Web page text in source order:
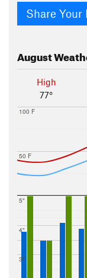
Share Your
August
High
77°
50 F
100 F
3"
4"
5"